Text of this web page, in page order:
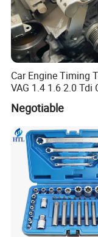
Car Engine Timing
VAG 1.4 1.6 2.0 Tdi
(MG50059A)
Negotiable